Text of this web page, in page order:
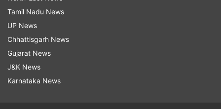
Tamil Nadu News
UP News
Chhattisgarh News
Gujarat News
J&K News
Karnataka News